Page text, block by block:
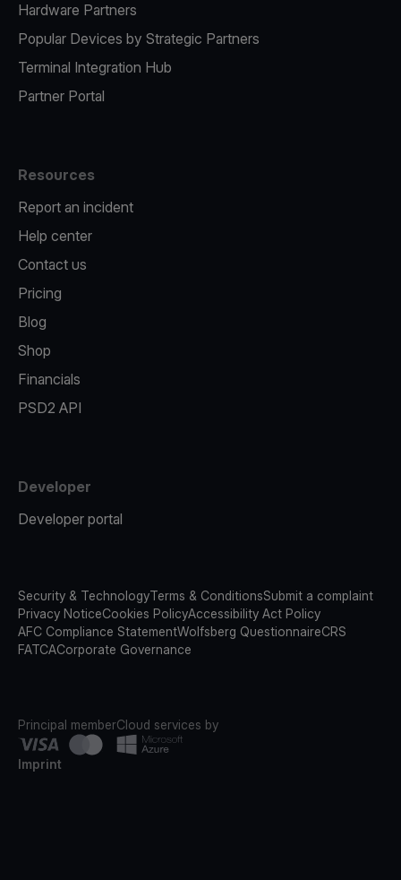
Hardware Partners
Popular Devices by Strategic Partners
Terminal Integration Hub
Partner Portal
Resources
Report an incident
Help center
Contact us
Pricing
Blog
Shop
Financials
PSD2 API
Developer
Developer portal
Security & TechnologyTerms & ConditionsSubmit a complaint
Privacy NoticeCookies PolicyAccessibility Act Policy
AFC Compliance StatementWolfsberg QuestionnaireCRS
FATCACorporate Governance
Principal memberCloud services by
Imprint